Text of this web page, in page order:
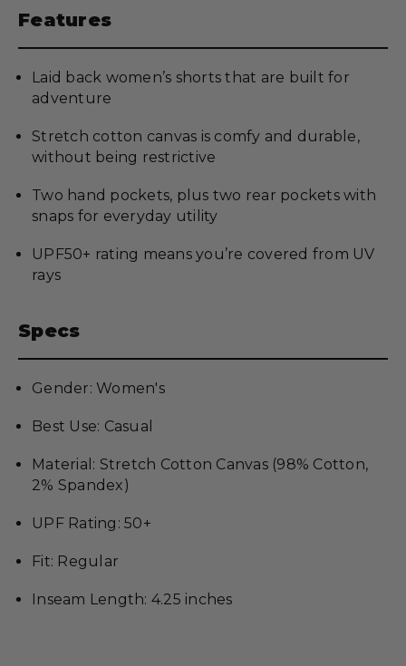
Features
Laid back women’s shorts that are built for
adventure
Stretch cotton canvas is comfy and durable,
without being restrictive
Two hand pockets, plus two rear pockets with
snaps for everyday utility
UPF50+ rating means you’re covered from UV
rays
Specs
Gender: Women's
Best Use: Casual
Material: Stretch Cotton Canvas (98% Cotton,
2% Spandex)
UPF Rating: 50+
Fit: Regular
Inseam Length: 4.25 inches